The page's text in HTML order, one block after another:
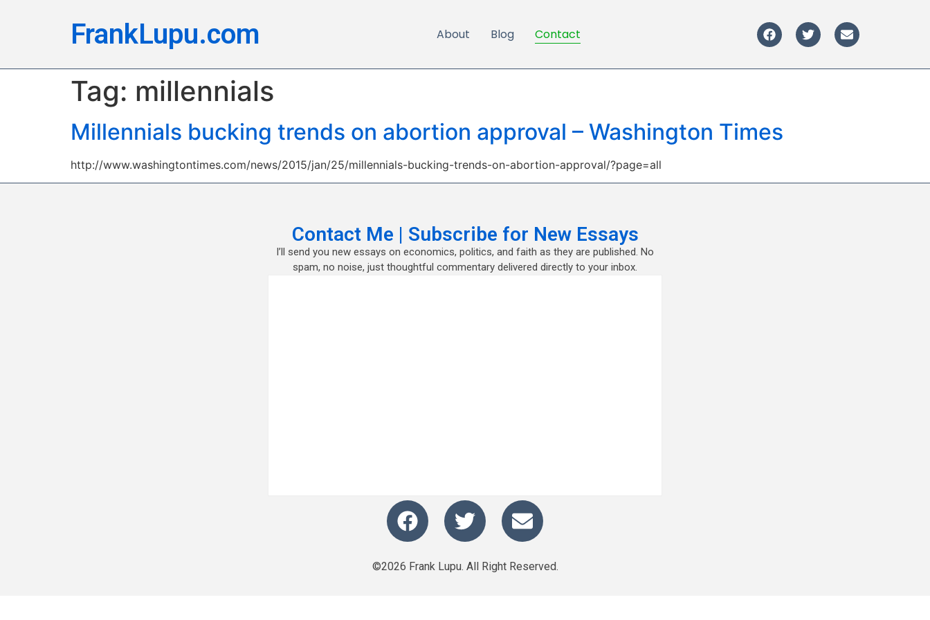
FrankLupu.com About Blog Contact
Tag: millennials
Millennials bucking trends on abortion approval – Washington Times
http://www.washingtontimes.com/news/2015/jan/25/millennials-bucking-trends-on-abortion-approval/?page=all
Contact Me | Subscribe for New Essays
I’ll send you new essays on economics, politics, and faith as they are published. No
spam, no noise, just thoughtful commentary delivered directly to your inbox.
©2026 Frank Lupu. All Right Reserved.